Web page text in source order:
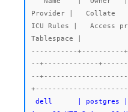
Provider |   Collate
ICU Rules |   Access
Tablespace |
-----------+----------
--+-------------
--